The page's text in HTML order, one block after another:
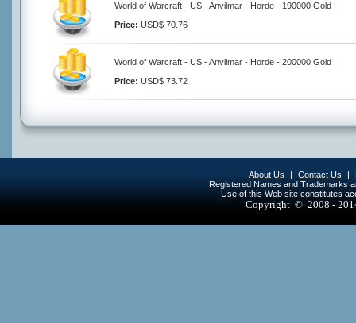
World of Warcraft - US - Anvilmar - Horde - 190000 Gold
Price: USD$ 70.76
World of Warcraft - US - Anvilmar - Horde - 200000 Gold
Price: USD$ 73.72
About Us | Contact Us |
Registered Names and Trademarks
Use of this Web site constitutes
Copyright © 2008 -